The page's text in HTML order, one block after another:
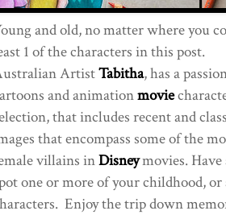
and old, no matter where you
1 of the characters in this post.
ArtistTabitha, has a
and animationmovie
that includes recent and
that encompass some of the
villains inDisneymovies. Have
one or more of your childhood,
Enjoy the trip down